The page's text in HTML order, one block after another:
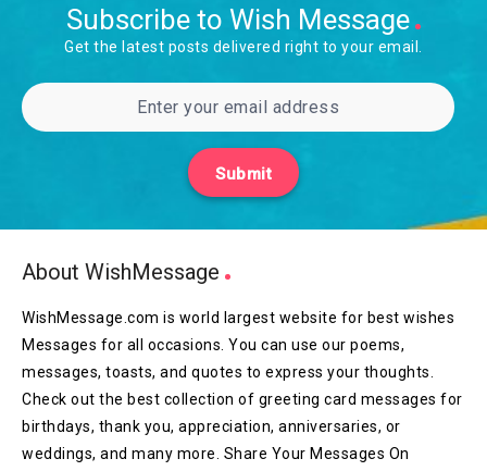
Subscribe to Wish Message
Get the latest posts delivered right to your email.
Submit
About WishMessage
WishMessage.com is world largest website for best wishes
Messages for all occasions. You can use our poems,
messages, toasts, and quotes to express your thoughts.
Check out the best collection of greeting card messages for
birthdays, thank you, appreciation, anniversaries, or
weddings, and many more. Share Your Messages On